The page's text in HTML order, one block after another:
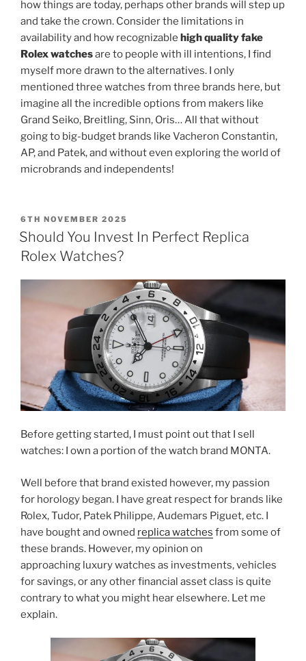
how things are today, perhaps other brands will step up
and take the crown. Consider the limitations in
availability and how recognizable high quality fake
Rolex watchesare to people with ill intentions, I find
myself more drawn to the alternatives. I only
mentioned three watches from three brands here, but
imagine all the incredible options from makers like
Grand Seiko, Breitling, Sinn, Oris… All that without
going to big-budget brands like Vacheron Constantin,
AP, and Patek, and without even exploring the world of
microbrands and independents!
POSTED
ON
6TH NOVEMBER 2025
Should You Invest In Perfect Replica
Rolex Watches?
Before getting started, I must point out that I sell
watches: I own a portion of the watch brand MONTA.
Well before that brand existed however, my passion
for horology began. I have great respect for brands like
Rolex, Tudor, Patek Philippe, Audemars Piguet, etc. I
have bought and owned replica watches from some of
these brands. However, my opinion on
approaching luxury watches as investments, vehicles
for savings, or any other financial asset class is quite
contrary to what you might hear elsewhere. Let me
explain.